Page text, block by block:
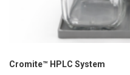
Cromite™ HPLC System